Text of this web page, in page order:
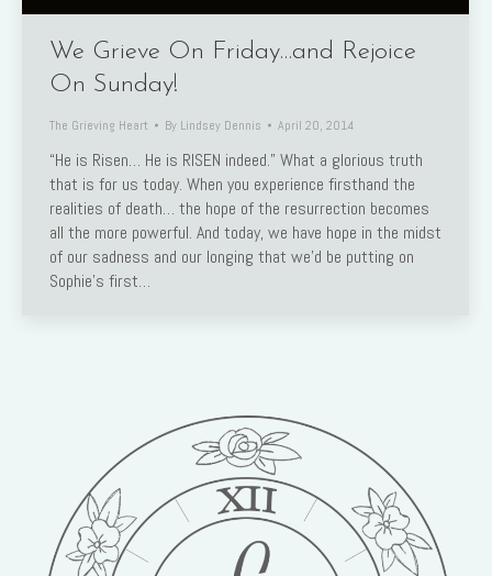
We Grieve On Friday…and Rejoice
On Sunday!
The Grieving Heart By Lindsey Dennis April 20, 2014
“He is Risen… He is RISEN indeed.” What a glorious truth
that is for us today. When you experience firsthand the
realities of death… the hope of the resurrection becomes
all the more powerful. And today, we have hope in the midst
of our sadness and our longing that we’d be putting on
Sophie’s first…